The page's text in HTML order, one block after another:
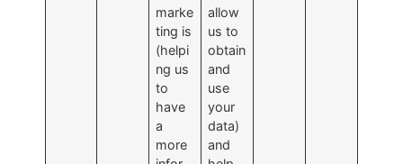
marke
ting is
(helpi
ng us
to
have
a
more
allow
us to
obtain
and
use
your
data)
and